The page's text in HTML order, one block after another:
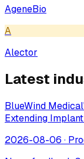
AgeneBio
A
Alector
Latest
BlueWind
Extending
2026-08-06 ·